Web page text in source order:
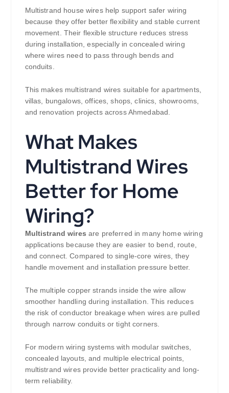
Multistrand house wires help support safer wiring
because they offer better flexibility and stable current
movement. Their flexible structure reduces stress
during installation, especially in concealed wiring
where wires need to pass through bends and
conduits.
This makes multistrand wires suitable for apartments,
villas, bungalows, offices, shops, clinics, showrooms,
and renovation projects across Ahmedabad.
What Makes
Multistrand Wires
Better for Home
Wiring?
Multistrand wires are preferred in many home wiring
applications because they are easier to bend, route,
and connect. Compared to single-core wires, they
handle movement and installation pressure better.
The multiple copper strands inside the wire allow
smoother handling during installation. This reduces
the risk of conductor breakage when wires are pulled
through narrow conduits or tight corners.
For modern wiring systems with modular switches,
concealed layouts, and multiple electrical points,
multistrand wires provide better practicality and long-
term reliability.